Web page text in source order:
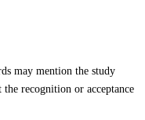
may mention the study
recognition or acceptance